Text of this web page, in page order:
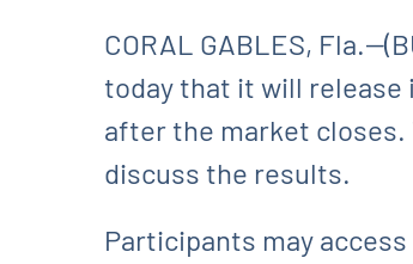
CORAL GABLES, Fla.--
today that it will release
after the market closes.
discuss the results.
Participants may